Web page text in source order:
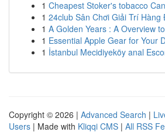
1 Cheapest Stoker's tobacco
1 24club Sân Chơi Giải Trí Hàng
1 A Golden Years : A Overview
1 Essential Apple Gear for Your
1 İstanbul Mecidiyeköy anal
Copyright © 2026 | Advanced Search |
Users | Made with Kliqqi CMS | All RSS